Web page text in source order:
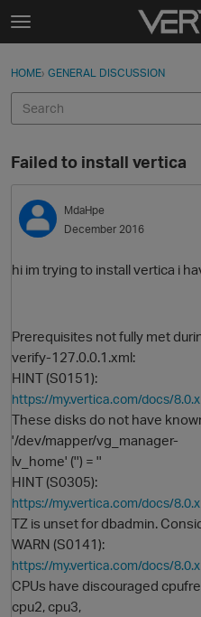
Skip to content
t
g
e
e
n
u
Sign In
Discussions
Sign In · Register
HOME› GENERAL DISCUSSION
Failed to install vertica
MdaHpe
December 2016
hi im trying to install vertica i
Prerequisites not fully met
verify-127.0.0.1.xml:
HINT (S0151):
https://my.vertica.com/docs/
These disks do not have
'/dev/mapper/vg_manager-
lv_home' ('') = ''
HINT (S0305):
https://my.vertica.com/docs/
TZ is unset for dbadmin.
WARN (S0141):
https://my.vertica.com/docs/
CPUs have discouraged
cpu2, cpu3,